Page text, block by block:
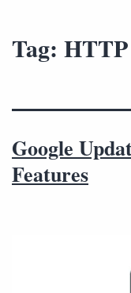
Tag: HTTP
Google
Features